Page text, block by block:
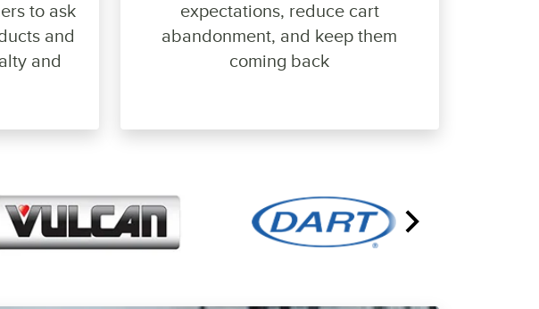
to ask
and
and
expectations, reduce cart
abandonment, and keep them
coming back